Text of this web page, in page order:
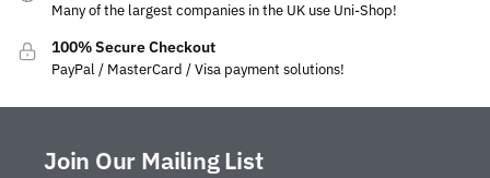
Many of the largest companies in the UK use Uni-Shop!
100% Secure Checkout
PayPal / MasterCard / Visa payment solutions!
Join Our Mailing List